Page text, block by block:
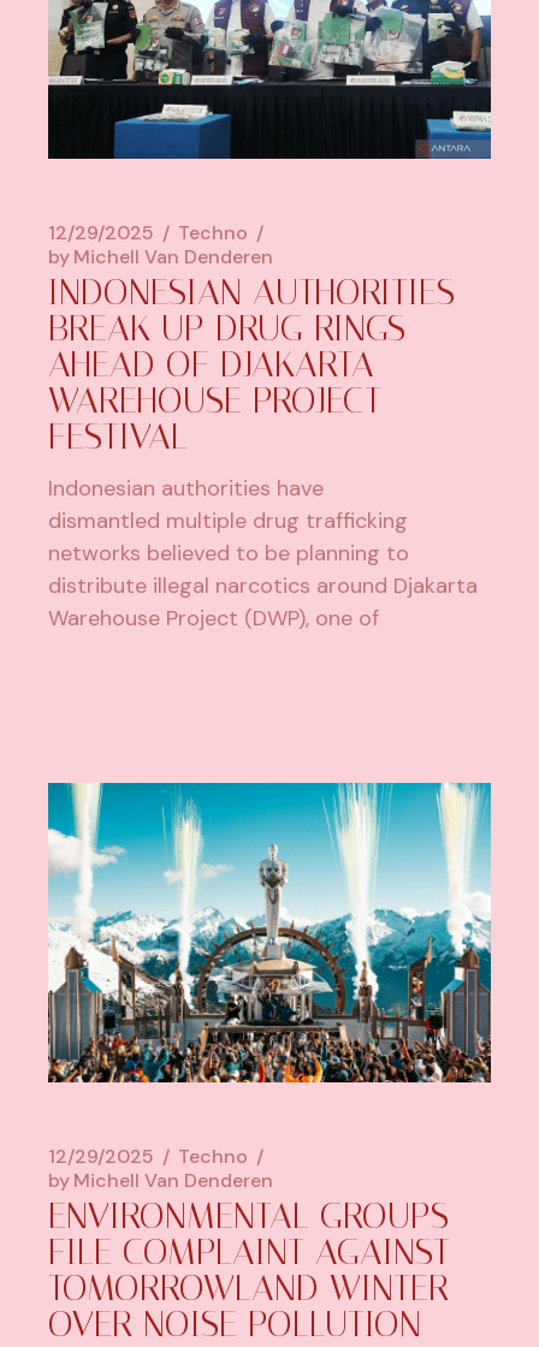
12/29/2025
Techno
byMichell Van Denderen
INDONESIAN AUTHORITIES
BREAK UP DRUG RINGS
AHEAD OF DJAKARTA
WAREHOUSE PROJECT
FESTIVAL
Indonesian authorities have
dismantled multiple drug trafficking
networks believed to be planning to
distribute illegal narcotics around Djakarta
Warehouse Project (DWP), one of
12/29/2025
Techno
byMichell Van Denderen
ENVIRONMENTAL GROUPS
FILE COMPLAINT AGAINST
TOMORROWLAND WINTER
OVER NOISE POLLUTION